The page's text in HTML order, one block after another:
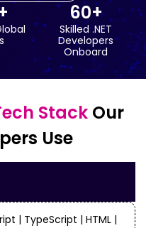
60+
Skilled .NET
Developers
Onboard
StackOur
Use
| TypeScript | HTML |